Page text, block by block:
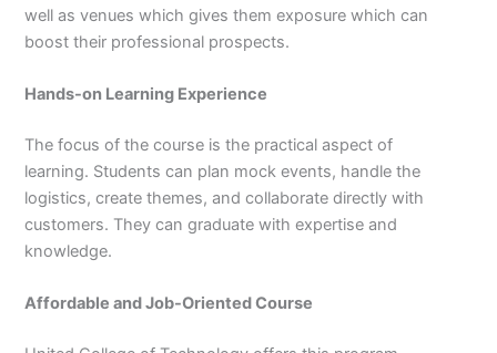
well as venues which gives them exposure which can
boost their professional prospects.
Hands-on Learning Experience
The focus of the course is the practical aspect of
learning. Students can plan mock events, handle the
logistics, create themes, and collaborate directly with
customers. They can graduate with expertise and
knowledge.
Affordable and Job-Oriented Course